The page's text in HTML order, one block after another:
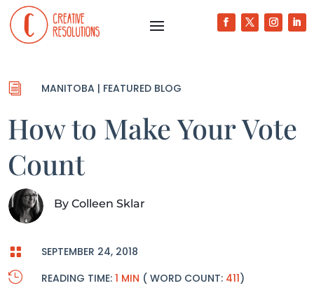
i MANITOBA| FEATURED BLOG
How to Make Your Vote
Count
By Colleen Sklar

SEPTEMBER 24, 2018

READING TIME: 1 MIN ( WORD COUNT: 411)